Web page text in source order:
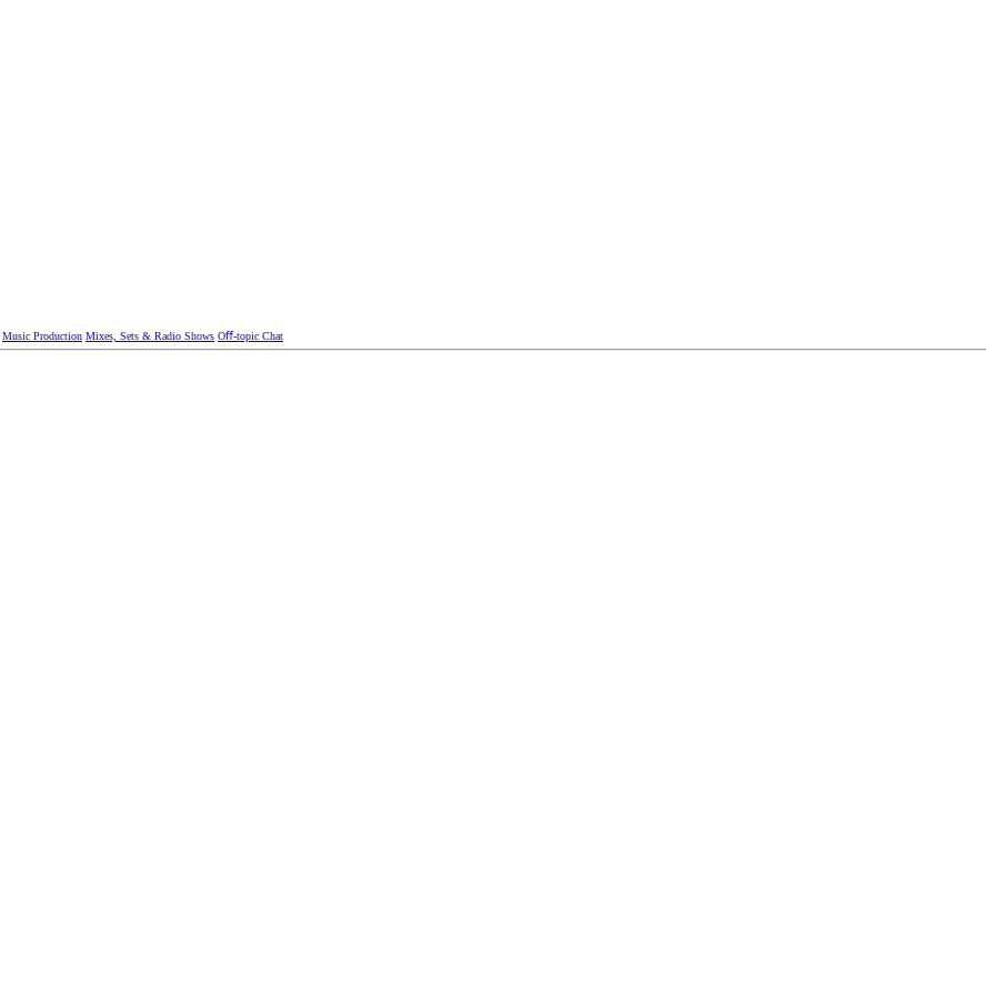
Music Production Mixes, Sets & Radio Shows Oﬀ-topic Chat